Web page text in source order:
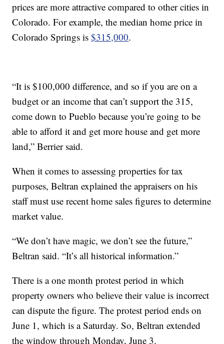
prices are more attractive compared to other cities in
Colorado. For example, the median home price in
Colorado Springs is$315,000.
“It is $100,000 difference, and so if you are on a
budget or an income that can’t support the 315,
come down to Pueblo because you’re going to be
able to afford it and get more house and get more
land,” Berrier said.
When it comes to assessing properties for tax
purposes, Beltran explained the appraisers on his
staff must use recent home sales figures to determine
market value.
“We don’t have magic, we don’t see the future,”
Beltran said. “It’s all historical information.”
There is a one month protest period in which
property owners who believe their value is incorrect
can dispute the figure. The protest period ends on
June 1, which is a Saturday. So, Beltran extended
the window through Monday, June 3.